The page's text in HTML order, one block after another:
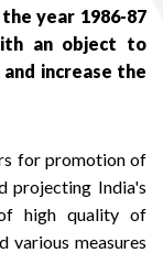
year 1986-87
an object to
increase the
for promotion of
projecting India's
high quality of
various measures